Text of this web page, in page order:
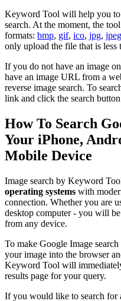
Keyword Tool will help you to
search. At the moment, the
formats: bmp, gif, ico, jpg, jpeg
only upload the file that is less
If you do not have an image
have an image URL from a
reverse image search. To
link and click the search
How To Search
Your iPhone,
Mobile Device
Image search by Keyword
operating systems with
connection. Whether you are
desktop computer - you will
from any device.
To make Google Image
your image into the browser
Keyword Tool will
results page for your query.
If you would like to search for